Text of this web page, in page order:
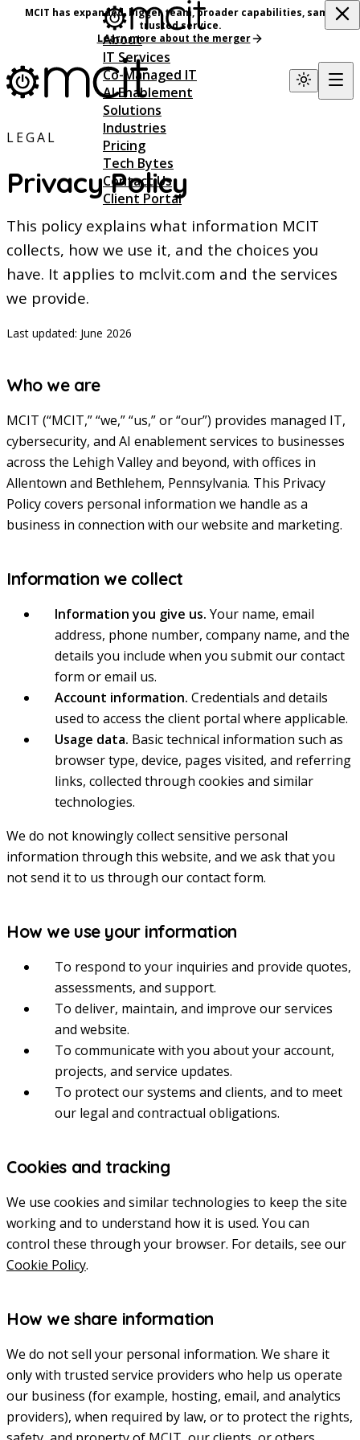
MCIT has expanded, bigger team, broader capabilities, same
trusted service.
Learn more about the merger
About
IT Services
Co-Managed IT
AI Enablement
Solutions
Industries
Pricing
Tech Bytes
Contact Us
Client Portal
LEGAL
Privacy Policy
This policy explains what information MCIT
collects, how we use it, and the choices you
have. It applies to mclvit.com and the services
we provide.
Last updated: June 2026
Who we are
MCIT (“MCIT,” “we,” “us,” or “our”) provides managed IT,
cybersecurity, and AI enablement services to businesses
across the Lehigh Valley and beyond, with offices in
Allentown and Bethlehem, Pennsylvania. This Privacy
Policy covers personal information we handle as a
business in connection with our website and marketing.
Information we collect
Information you give us. Your name, email
address, phone number, company name, and the
details you include when you submit our contact
form or email us.
Account information. Credentials and details
used to access the client portal where applicable.
Usage data. Basic technical information such as
browser type, device, pages visited, and referring
links, collected through cookies and similar
technologies.
We do not knowingly collect sensitive personal
information through this website, and we ask that you
not send it to us through our contact form.
How we use your information
To respond to your inquiries and provide quotes,
assessments, and support.
To deliver, maintain, and improve our services
and website.
To communicate with you about your account,
projects, and service updates.
To protect our systems and clients, and to meet
our legal and contractual obligations.
Cookies and tracking
We use cookies and similar technologies to keep the site
working and to understand how it is used. You can
control these through your browser. For details, see our
Cookie Policy.
How we share information
We do not sell your personal information. We share it
only with trusted service providers who help us operate
our business (for example, hosting, email, and analytics
providers), when required by law, or to protect the rights,